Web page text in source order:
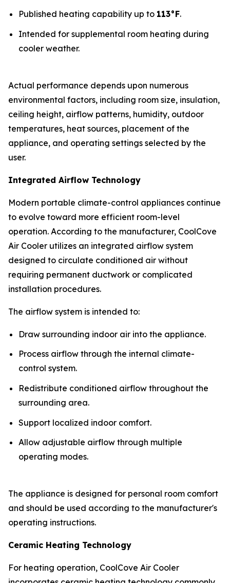
Published heating capability up to 113°F.
Intended for supplemental room heating during
cooler weather.
Actual performance depends upon numerous
environmental factors, including room size, insulation,
ceiling height, airflow patterns, humidity, outdoor
temperatures, heat sources, placement of the
appliance, and operating settings selected by the
user.
Integrated Airflow Technology
Modern portable climate-control appliances continue
to evolve toward more efficient room-level
operation. According to the manufacturer, CoolCove
Air Cooler utilizes an integrated airflow system
designed to circulate conditioned air without
requiring permanent ductwork or complicated
installation procedures.
The airflow system is intended to:
Draw surrounding indoor air into the appliance.
Process airflow through the internal climate-
control system.
Redistribute conditioned airflow throughout the
surrounding area.
Support localized indoor comfort.
Allow adjustable airflow through multiple
operating modes.
The appliance is designed for personal room comfort
and should be used according to the manufacturer's
operating instructions.
Ceramic Heating Technology
For heating operation, CoolCove Air Cooler